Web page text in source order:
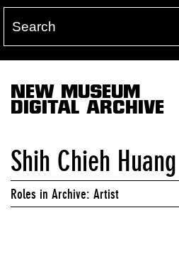
NEW MUSEUM
DIGITAL ARCHIVE
Shih Chieh Huang
Roles in Archive: Artist